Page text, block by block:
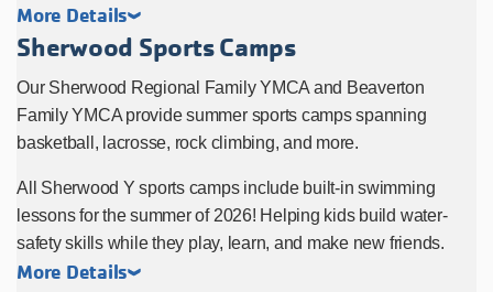
More Details
Sherwood Sports Camps
Our Sherwood Regional Family YMCA and Beaverton
Family YMCA provide summer sports camps spanning
basketball, lacrosse, rock climbing, and more.
All Sherwood Y sports camps include built-in swimming
lessons for the summer of 2026! Helping kids build water-
safety skills while they play, learn, and make new friends.
More Details